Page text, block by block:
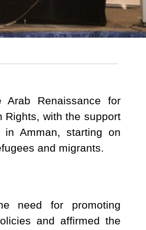
Renaissance for
Rights, with the support
in Amman, starting on
and migrants.
need for promoting
and affirmed the